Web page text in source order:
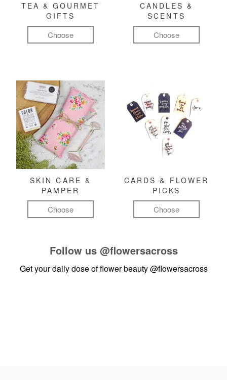
TEA & GOURMET
GIFTS
Choose
CANDLES &
SCENTS
Choose
SKIN CARE &
PAMPER
Choose
CARDS & FLOWER
PICKS
Choose
Follow us @flowersacross
Get your daily dose of flower beauty@flowersacross